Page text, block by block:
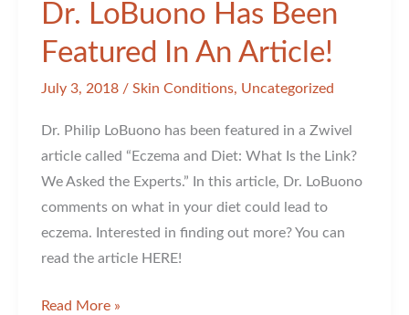
Dr. LoBuono Has Been
Featured In An Article!
July 3, 2018 / Skin Conditions, Uncategorized
Dr. Philip LoBuono has been featured in a Zwivel
article called “Eczema and Diet: What Is the Link?
We Asked the Experts.” In this article, Dr. LoBuono
comments on what in your diet could lead to
eczema. Interested in finding out more? You can
read the article HERE!
Dr.
Read More »